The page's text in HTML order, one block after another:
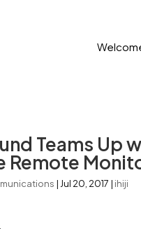
Teams Up
Remote
| Jul 20, 2017 | ihiji